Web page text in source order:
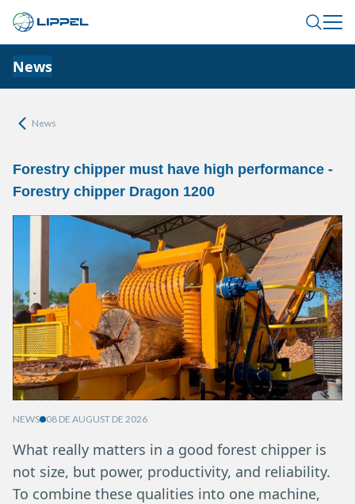
News
News
Forestry chipper must have high performance -
Forestry chipper Dragon 1200
NEWS 08 DE AUGUST DE 2026
What really matters in a good forest chipper is
not size, but power, productivity, and reliability.
To combine these qualities into one machine,